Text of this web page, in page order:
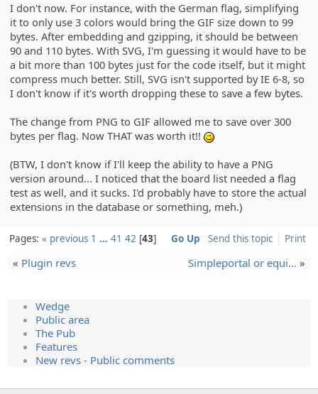
I don't now. For instance, with the German flag, simplifying
it to only use 3 colors would bring the GIF size down to 99
bytes. After embedding and gzipping, it should be between
90 and 110 bytes. With SVG, I'm guessing it would have to be
a bit more than 100 bytes just for the code itself, but it might
compress much better. Still, SVG isn't supported by IE 6-8, so
I don't know if it's worth dropping these to save a few bytes.
The change from PNG to GIF allowed me to save over 300
bytes per flag. Now THAT was worth it!!
(BTW, I don't know if I'll keep the ability to have a PNG
version around... I noticed that the board list needed a flag
test as well, and it sucks. I'd probably have to store the actual
extensions in the database or something, meh.)
Send this topic Print
Pages: « previous 1 … 41 42 43 Go Up
« Plugin revs Simplepo­rtal or equi… »
Wedge
Public area
The Pub
Features
New revs - Public comments